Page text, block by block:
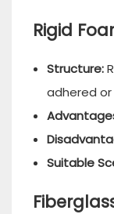
Rigid
Structure:
adhered
Suitable